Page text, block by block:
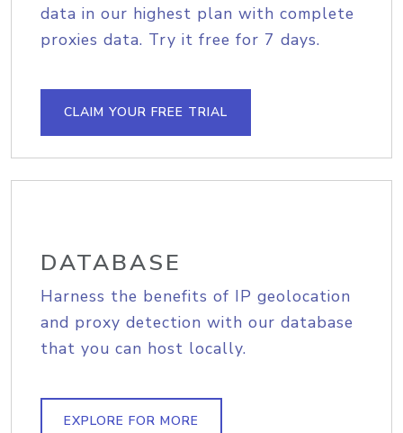
data in our highest plan with complete
proxies data. Try it free for 7 days.
CLAIM YOUR FREE TRIAL
DATABASE
Harness the benefits of IP geolocation
and proxy detection with our database
that you can host locally.
EXPLORE FOR MORE